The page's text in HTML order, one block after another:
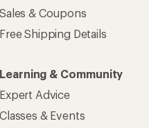
Sales & Coupons
Free Shipping Details
Learning & Community
Expert Advice
Classes & Events